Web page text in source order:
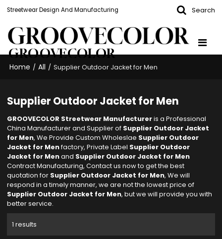
Streetwear Design And Manufacturing Search
GROOVECOLOR
Home / All / Supplier Outdoor Jacket for Men
Supplier Outdoor Jacket for Men
GROOVECOLOR Streetwear Manufactureris a Professional
China Manufacturer and Supplier of Supplier Outdoor Jacket
for Men, We Provide Custom Wholeslae Supplier Outdoor
Jacket for Menfactory, Private Label Supplier Outdoor
Jacket for Menand Supplier Outdoor Jacket for Men
Contract Manufacturing, Contact us now to get the best
quotation for Supplier Outdoor Jacket for Men, We will
respond in a timely manner, we are not the lowest price of
Supplier Outdoor Jacket for Men, but we will provide you with
better service.
1 results